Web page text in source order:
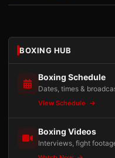
BOXING HUB
Boxing Schedule
Dates, times &
View Schedule
Boxing Videos
Interviews, fight